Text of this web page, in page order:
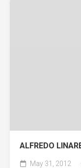
ALFREDO
May 31, 2012